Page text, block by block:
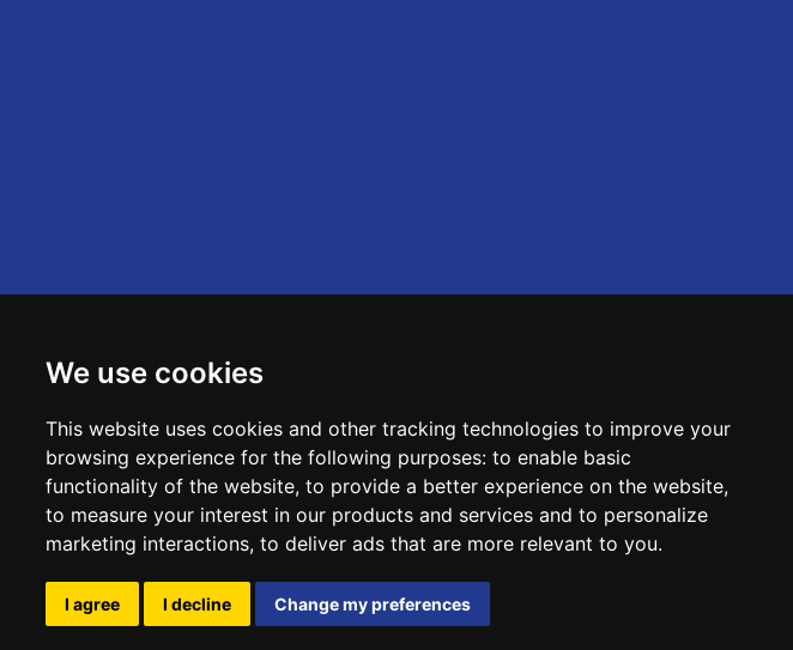
We use cookies
This website uses cookies and other tracking technologies to improve your
browsing experience for the following purposes: to enable basic
functionality of the website, to provide a better experience on the website,
to measure your interest in our products and services and to personalize
marketing interactions, to deliver ads that are more relevant to you.
I agree I decline Change my preferences